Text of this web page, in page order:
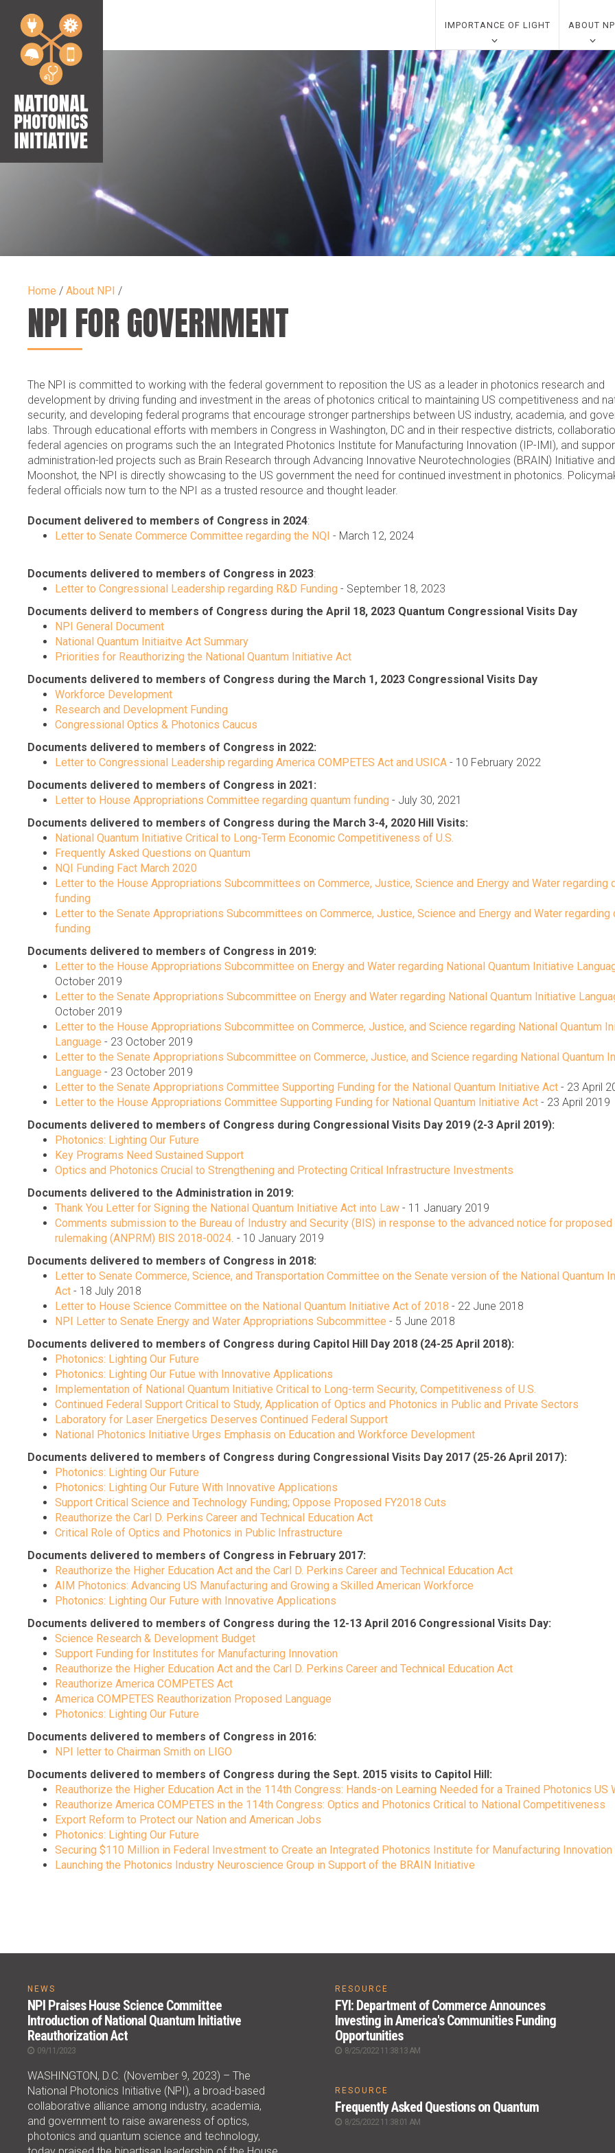
IMPORTANCE OF LIGHT ABOUT
Home / About NPI /
NPI FOR GOVERNMENT
The NPI is committed to working with the federal government to reposition the US as a leader in photonics research and
development by driving funding and investment in the areas of photonics critical to maintaining US competitiveness and
security, and developing federal programs that encourage stronger partnerships between US industry, academia, and
labs. Through educational efforts with members in Congress in Washington, DC and in their respective districts,
federal agencies on programs such the an Integrated Photonics Institute for Manufacturing Innovation (IP-IMI), and
administration-led projects such as Brain Research through Advancing Innovative Neurotechnologies (BRAIN) Initiative
Moonshot, the NPI is directly showcasing to the US government the need for continued investment in photonics.
federal officials now turn to the NPI as a trusted resource and thought leader.
Document delivered to members of Congress in 2024:
Letter to Senate Commerce Committee regarding the NQI - March 12, 2024
Documents delivered to members of Congress in 2023:
Letter to Congressional Leadership regarding R&D Funding - September 18, 2023
Documents deliverd to members of Congress during the April 18, 2023 Quantum Congressional Visits Day
NPI General Document
National Quantum Initiaitve Act Summary
Priorities for Reauthorizing the National Quantum Initiative Act
Documents delivered to members of Congress during the March 1, 2023 Congressional Visits Day
Workforce Development
Research and Development Funding
Congressional Optics & Photonics Caucus
Documents delivered to members of Congress in 2022:
Letter to Congressional Leadership regarding America COMPETES Act and USICA - 10 February 2022
Documents delivered to members of Congress in 2021:
Letter to House Appropriations Committee regarding quantum funding - July 30, 2021
Documents delivered to members of Congress during the March 3-4, 2020 Hill Visits:
National Quantum Initiative Critical to Long-Term Economic Competitiveness of U.S.
Frequently Asked Questions on Quantum
NQI Funding Fact March 2020
Letter to the House Appropriations Subcommittees on Commerce, Justice, Science and Energy and Water regarding
funding
Letter to the Senate Appropriations Subcommittees on Commerce, Justice, Science and Energy and Water regarding
funding
Documents delivered to members of Congress in 2019:
Letter to the House Appropriations Subcommittee on Energy and Water regarding National Quantum Initiative
October 2019
Letter to the Senate Appropriations Subcommittee on Energy and Water regarding National Quantum Initiative
October 2019
Letter to the House Appropriations Subcommittee on Commerce, Justice, and Science regarding National Quantum
Language - 23 October 2019
Letter to the Senate Appropriations Subcommittee on Commerce, Justice, and Science regarding National Quantum
Language - 23 October 2019
Letter to the Senate Appropriations Committee Supporting Funding for the National Quantum Initiative Act - 23 April
Letter to the House Appropriations Committee Supporting Funding for National Quantum Initiative Act - 23 April 2019
Documents delivered to members of Congress during Congressional Visits Day 2019 (2-3 April 2019):
Photonics: Lighting Our Future
Key Programs Need Sustained Support
Optics and Photonics Crucial to Strengthening and Protecting Critical Infrastructure Investments
Documents delivered to the Administration in 2019:
Thank You Letter for Signing the National Quantum Initiative Act into Law - 11 January 2019
Comments submission to the Bureau of Industry and Security (BIS) in response to the advanced notice for proposed
rulemaking (ANPRM) BIS 2018-0024. - 10 January 2019
Documents delivered to members of Congress in 2018:
Letter to Senate Commerce, Science, and Transportation Committee on the Senate version of the National Quantum
Act - 18 July 2018
Letter to House Science Committee on the National Quantum Initiative Act of 2018 - 22 June 2018
NPI Letter to Senate Energy and Water Appropriations Subcommittee - 5 June 2018
Documents delivered to members of Congress during Capitol Hill Day 2018 (24-25 April 2018):
Photonics: Lighting Our Future
Photonics: Lighting Our Futue with Innovative Applications
Implementation of National Quantum Initiative Critical to Long-term Security, Competitiveness of U.S.
Continued Federal Support Critical to Study, Application of Optics and Photonics in Public and Private Sectors
Laboratory for Laser Energetics Deserves Continued Federal Support
National Photonics Initiative Urges Emphasis on Education and Workforce Development
Documents delivered to members of Congress during Congressional Visits Day 2017 (25-26 April 2017):
Photonics: Lighting Our Future
Photonics: Lighting Our Future With Innovative Applications
Support Critical Science and Technology Funding; Oppose Proposed FY2018 Cuts
Reauthorize the Carl D. Perkins Career and Technical Education Act
Critical Role of Optics and Photonics in Public Infrastructure
Documents delivered to members of Congress in February 2017:
Reauthorize the Higher Education Act and the Carl D. Perkins Career and Technical Education Act
AIM Photonics: Advancing US Manufacturing and Growing a Skilled American Workforce
Photonics: Lighting Our Future with Innovative Applications
Documents delivered to members of Congress during the 12-13 April 2016 Congressional Visits Day:
Science Research & Development Budget
Support Funding for Institutes for Manufacturing Innovation
Reauthorize the Higher Education Act and the Carl D. Perkins Career and Technical Education Act
Reauthorize America COMPETES Act
America COMPETES Reauthorization Proposed Language
Photonics: Lighting Our Future
Documents delivered to members of Congress in 2016:
NPI letter to Chairman Smith on LIGO
Documents delivered to members of Congress during the Sept. 2015 visits to Capitol Hill:
Reauthorize the Higher Education Act in the 114th Congress: Hands-on Learning Needed for a Trained Photonics US
Reauthorize America COMPETES in the 114th Congress: Optics and Photonics Critical to National Competitiveness
Export Reform to Protect our Nation and American Jobs
Photonics: Lighting Our Future
Securing $110 Million in Federal Investment to Create an Integrated Photonics Institute for Manufacturing Innovation
Launching the Photonics Industry Neuroscience Group in Support of the BRAIN Initiative
NEWS
NPI Praises House Science Committee
Introduction of National Quantum Initiative
Reauthorization Act
09/11/2023
WASHINGTON, D.C. (November 9, 2023) – The
National Photonics Initiative (NPI), a broad-based
collaborative alliance among industry, academia,
and government to raise awareness of optics,
photonics and quantum science and technology,
RESOURCE
FYI: Department of Commerce Announces
Investing in America's Communities Funding
Opportunities
8/25/2022 11:38:13 AM
RESOURCE
Frequently Asked Questions on Quantum
8/25/2022 11:38:01 AM